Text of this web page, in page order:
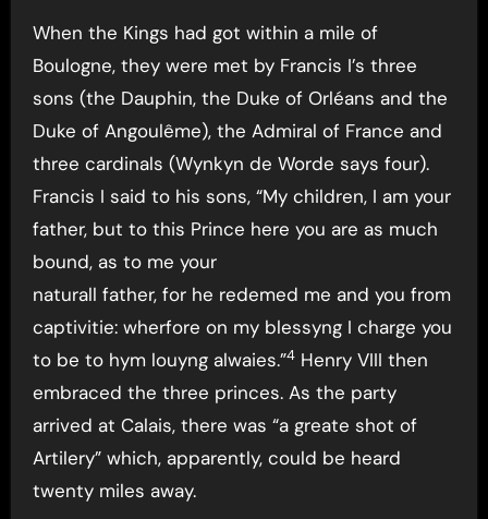
When the Kings had got within a mile of
Boulogne, they were met by Francis I’s three
sons (the Dauphin, the Duke of Orléans and the
Duke of Angoulême), the Admiral of France and
three cardinals (Wynkyn de Worde says four).
Francis I said to his sons, “My children, I am your
father, but to this Prince here you are as much
bound, as to me your
naturall father, for he redemed me and you from
captivitie: wherfore on my blessyng I charge you
to be to hym louyng alwaies.”4Henry VIII then
embraced the three princes. As the party
arrived at Calais, there was “a greate shot of
Artilery” which, apparently, could be heard
twenty miles away.